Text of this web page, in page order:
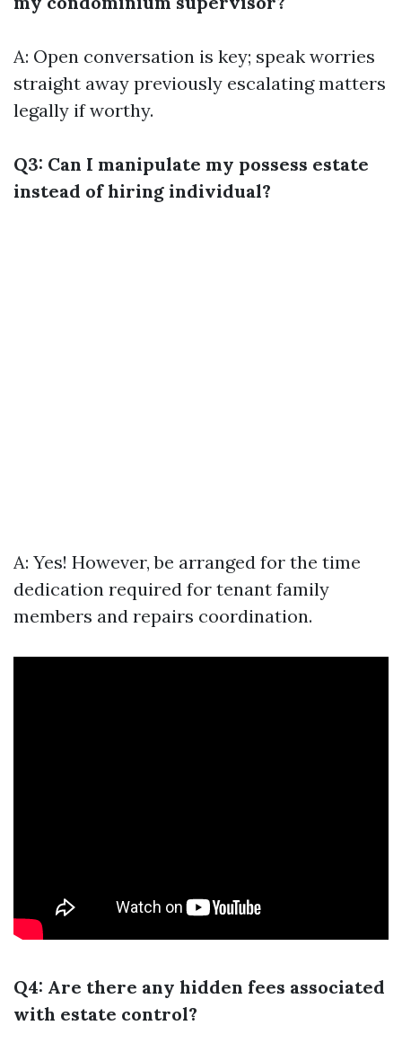
A: Open conversation is key; speak worries
straight away previously escalating matters
legally if worthy.
Q3: Can I manipulate my possess estate
instead of hiring individual?
A: Yes! However, be arranged for the time
dedication required for tenant family
members and repairs coordination.
Q4: Are there any hidden fees associated
with estate control?